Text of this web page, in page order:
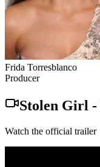
Frida Torresblanco
Producer
Stolen Girl -
Watch the official trailer